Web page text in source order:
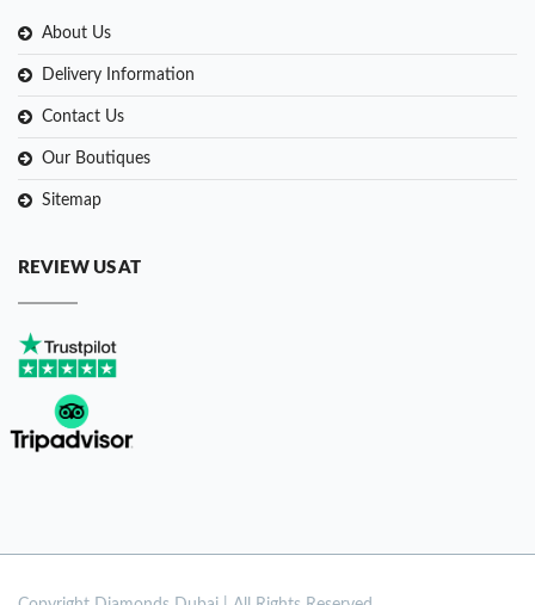
About Us
Delivery Information
Contact Us
Our Boutiques
Sitemap
REVIEW US AT